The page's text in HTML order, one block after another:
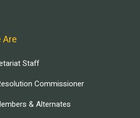
Are
Staff
Commissioner
& Alternates